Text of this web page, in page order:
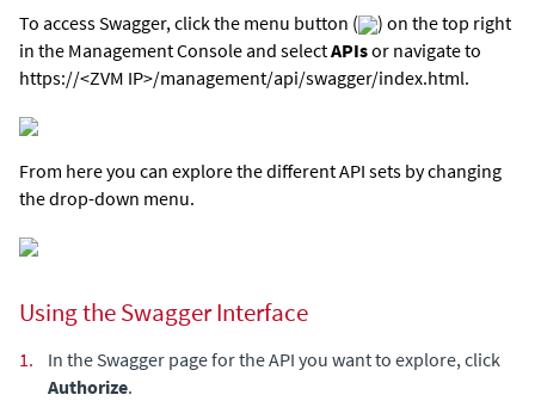
To access Swagger, click the menu button (
) on the top right
in the Management Console and selectAPIsor navigate to
https://<ZVM IP>/management/api/swagger/index.html.
From here you can explore the different API sets by changing
the drop-down menu.
Using the Swagger Interface
1.
In the Swagger page for the API you want to explore, click
Authorize.